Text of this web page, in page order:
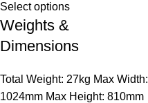
Select options
Weights &
Dimensions
Total Weight: 27kg Max Width:
1024mm Max Height: 810mm